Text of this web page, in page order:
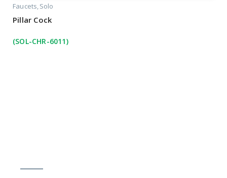
Faucets Solo
Pillar Cock
(SOL-CHR-6011)